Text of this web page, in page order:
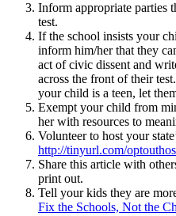
Inform appropriate parties
test.
If the school insists your
inform him/her that they
act of civic dissent and
across the front of their
your child is a teen, let
Exempt your child from
her with resources to
Volunteer to host your
http://tinyurl.com/
Share this article with
print out.
Tell your kids they are
Fix the Schools, Not the